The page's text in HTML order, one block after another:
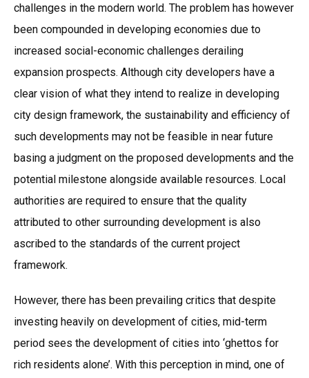
challenges in the modern world. The problem has however
been compounded in developing economies due to
increased social-economic challenges derailing
expansion prospects. Although city developers have a
clear vision of what they intend to realize in developing
city design framework, the sustainability and efficiency of
such developments may not be feasible in near future
basing a judgment on the proposed developments and the
potential milestone alongside available resources. Local
authorities are required to ensure that the quality
attributed to other surrounding development is also
ascribed to the standards of the current project
framework.
However, there has been prevailing critics that despite
investing heavily on development of cities, mid-term
period sees the development of cities into ‘ghettos for
rich residents alone’. With this perception in mind, one of